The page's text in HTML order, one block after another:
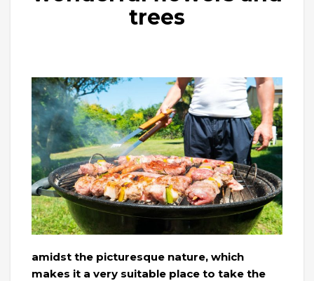
trees
amidst the picturesque nature, which
makes it a very suitable place to take the